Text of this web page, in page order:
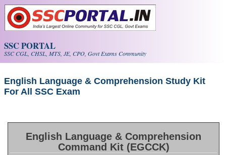
Skip to main content
SSC PORTAL
SSC CGL, CHSL, MTS, JE, CPO, Govt Exams Community
English Language & Comprehension Study Kit
For All SSC Exam
English Language & Comprehension
Command Kit (EGCCK)